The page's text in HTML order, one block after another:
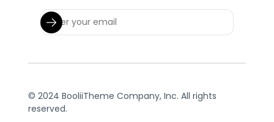
© 2024 BooliiTheme Company, Inc. All rights
reserved.